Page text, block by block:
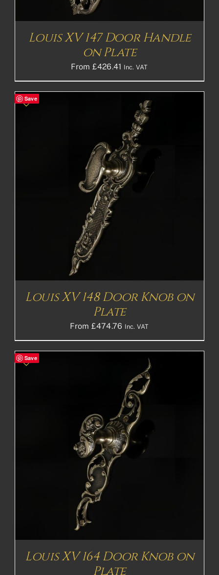
Louis XV 147 Door Handle
on Plate
From £426.41 Inc. VAT
Save
Louis XV 148 Door Knob on
Plate
From £474.76 Inc. VAT
Save
Louis XV 164 Door Knob on
Plate